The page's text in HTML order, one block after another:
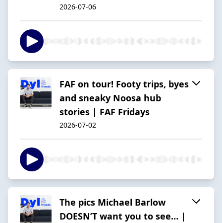
2026-07-06
FAF on tour! Footy trips, byes
and sneaky Noosa hub
stories | FAF Fridays
2026-07-02
The pics Michael Barlow
DOESN’T want you to see… |